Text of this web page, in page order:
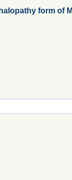
form of